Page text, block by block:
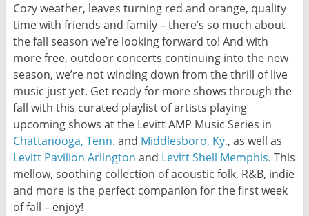
Cozy weather, leaves turning red and orange, quality
time with friends and family – there’s so much about
the fall season we’re looking forward to! And with
more free, outdoor concerts continuing into the new
season, we’re not winding down from the thrill of live
music just yet. Get ready for more shows through the
fall with this curated playlist of artists playing
upcoming shows at the Levitt AMP Music Series in
Chattanooga, Tenn. and Middlesboro, Ky., as well as
Levitt Pavilion Arlington and Levitt Shell Memphis. This
mellow, soothing collection of acoustic folk, R&B, indie
and more is the perfect companion for the first week
of fall – enjoy!